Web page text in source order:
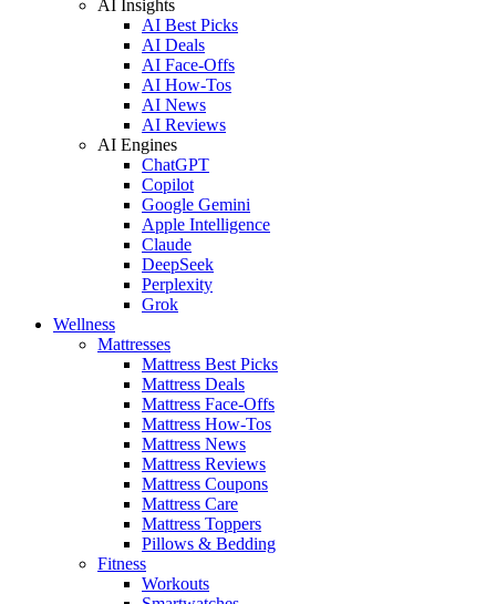
AI Insights
AI Best Picks
AI Deals
AI Face-Offs
AI How-Tos
AI News
AI Reviews
AI Engines
ChatGPT
Copilot
Google Gemini
Apple Intelligence
Claude
DeepSeek
Perplexity
Grok
Wellness
Mattresses
Mattress Best Picks
Mattress Deals
Mattress Face-Offs
Mattress How-Tos
Mattress News
Mattress Reviews
Mattress Coupons
Mattress Care
Mattress Toppers
Pillows & Bedding
Fitness
Workouts